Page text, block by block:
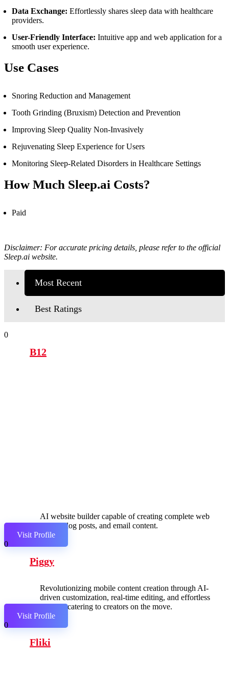
Data Exchange: Effortlessly shares sleep data with healthcare
providers.
User-Friendly Interface: Intuitive app and web application for a
smooth user experience.
Use Cases
Snoring Reduction and Management
Tooth Grinding (Bruxism) Detection and Prevention
Improving Sleep Quality Non-Invasively
Rejuvenating Sleep Experience for Users
Monitoring Sleep-Related Disorders in Healthcare Settings
How Much Sleep.ai Costs?
Paid
Disclaimer: For accurate pricing details, please refer to the official
Sleep.ai website.
Most Recent
Best Ratings
0
B12
AI website builder capable of creating complete web
pages, blog posts, and email content.
Visit Profile
0
Piggy
Revolutionizing mobile content creation through AI-
driven customization, real-time editing, and effortless
sharing, catering to creators on the move.
Visit Profile
0
Fliki